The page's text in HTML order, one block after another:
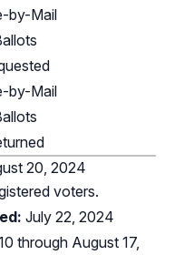
by-Mail
by-Mail
20, 2024
voters.
July 22, 2024
through August 17,